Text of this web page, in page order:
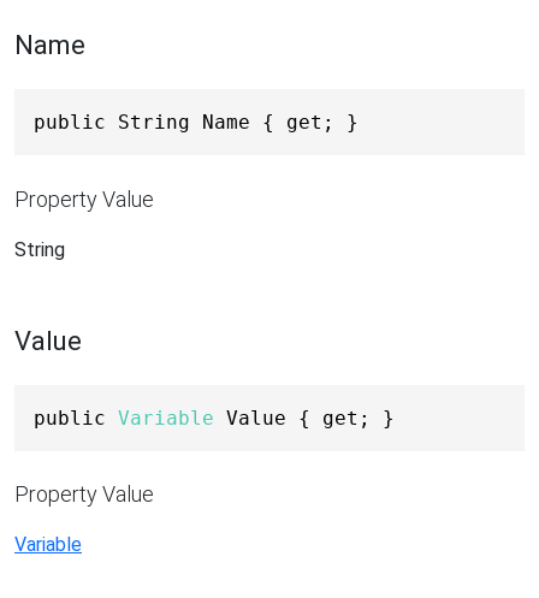
Name
public String Name { get; }
Property Value
String
Value
public Variable Value { get; }
Property Value
Variable